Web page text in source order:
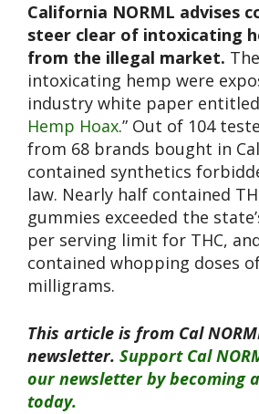
California NORML advises
steer clear of intoxicating
from the illegal market.
intoxicating hemp were
industry white paper entitled
Hemp Hoax.” Out of 104
from 68 brands bought in
contained synthetics
law. Nearly half contained
gummies exceeded the
per serving limit for THC,
contained whopping doses
milligrams.
This article is from Cal
newsletter. Support Cal
our newsletter by becoming
today.